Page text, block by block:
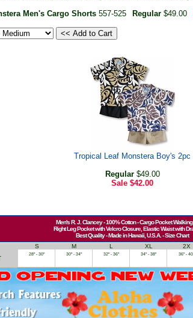
Men's Cargo Shorts 557-525 Regular $49.00
Tropical Leaf Monstera Boy's 2pc
Regular$49.00
Sale $42.00
Men's R. J. Clancey - 100% Cotton - Cargo Pocket
Right Leg Pocket with Velcro Closure, Elastic Waist with
Best Quality - Made in Hawaii, U.S.A. - Size Chart
S
M L XL 2X
28" - 30" 30" - 34" 32" - 36" 34" - 38" 36" -